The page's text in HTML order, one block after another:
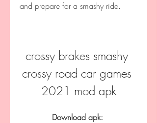
and prepare for a smashy ride.
crossy brakes smashy
crossy road car games
2021 mod apk